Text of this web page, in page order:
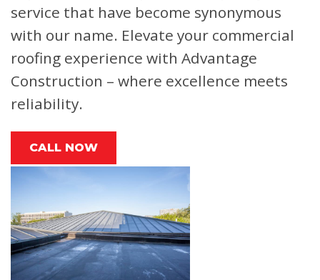
service that have become synonymous
with our name. Elevate your commercial
roofing experience with Advantage
Construction – where excellence meets
reliability.
CALL NOW